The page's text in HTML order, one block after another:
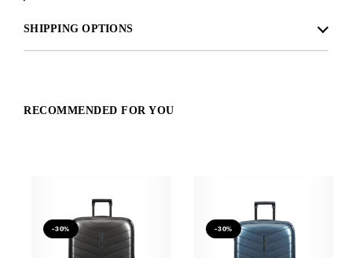
SHIPPING OPTIONS
RECOMMENDED FOR YOU
-30% -30%